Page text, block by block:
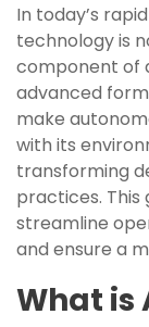
In today’s
technology is
component of
advanced
make
with its
transforming
practices. This
streamline
and ensure a
What is